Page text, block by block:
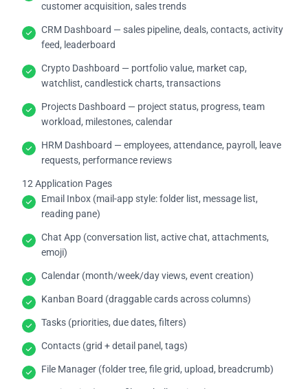
customer acquisition, sales trends
CRM Dashboard — sales pipeline, deals, contacts, activity
feed, leaderboard
Crypto Dashboard — portfolio value, market cap,
watchlist, candlestick charts, transactions
Projects Dashboard — project status, progress, team
workload, milestones, calendar
HRM Dashboard — employees, attendance, payroll, leave
requests, performance reviews
12 Application Pages
Email Inbox (mail-app style: folder list, message list,
reading pane)
Chat App (conversation list, active chat, attachments,
emoji)
Calendar (month/week/day views, event creation)
Kanban Board (draggable cards across columns)
Tasks (priorities, due dates, filters)
Contacts (grid + detail panel, tags)
File Manager (folder tree, file grid, upload, breadcrumb)